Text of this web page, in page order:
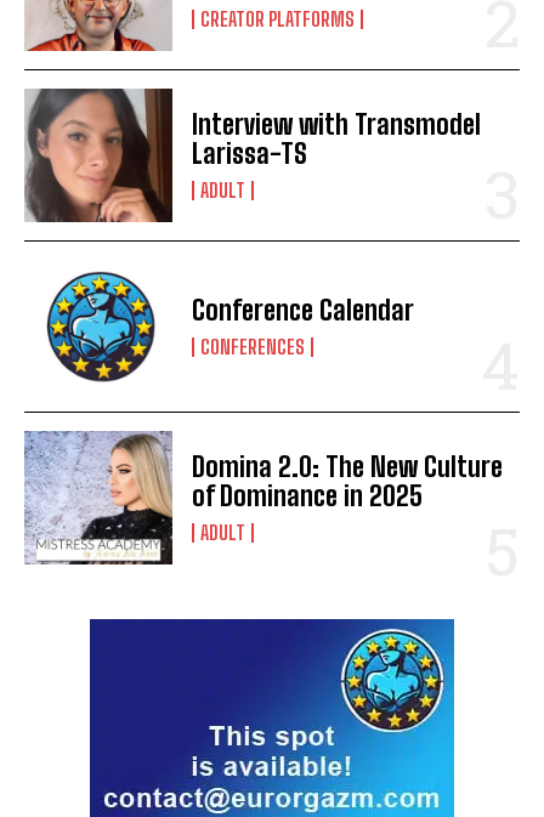
CREATOR PLATFORMS
Interview with Transmodel
Larissa-TS
ADULT
Conference Calendar
CONFERENCES
Domina 2.0: The New Culture
of Dominance in 2025
ADULT